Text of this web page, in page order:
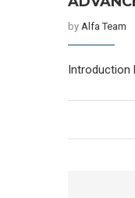
by Alfa Team